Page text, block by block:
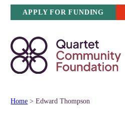
content
APPLY FOR FUNDING
Home >Edward Thompson